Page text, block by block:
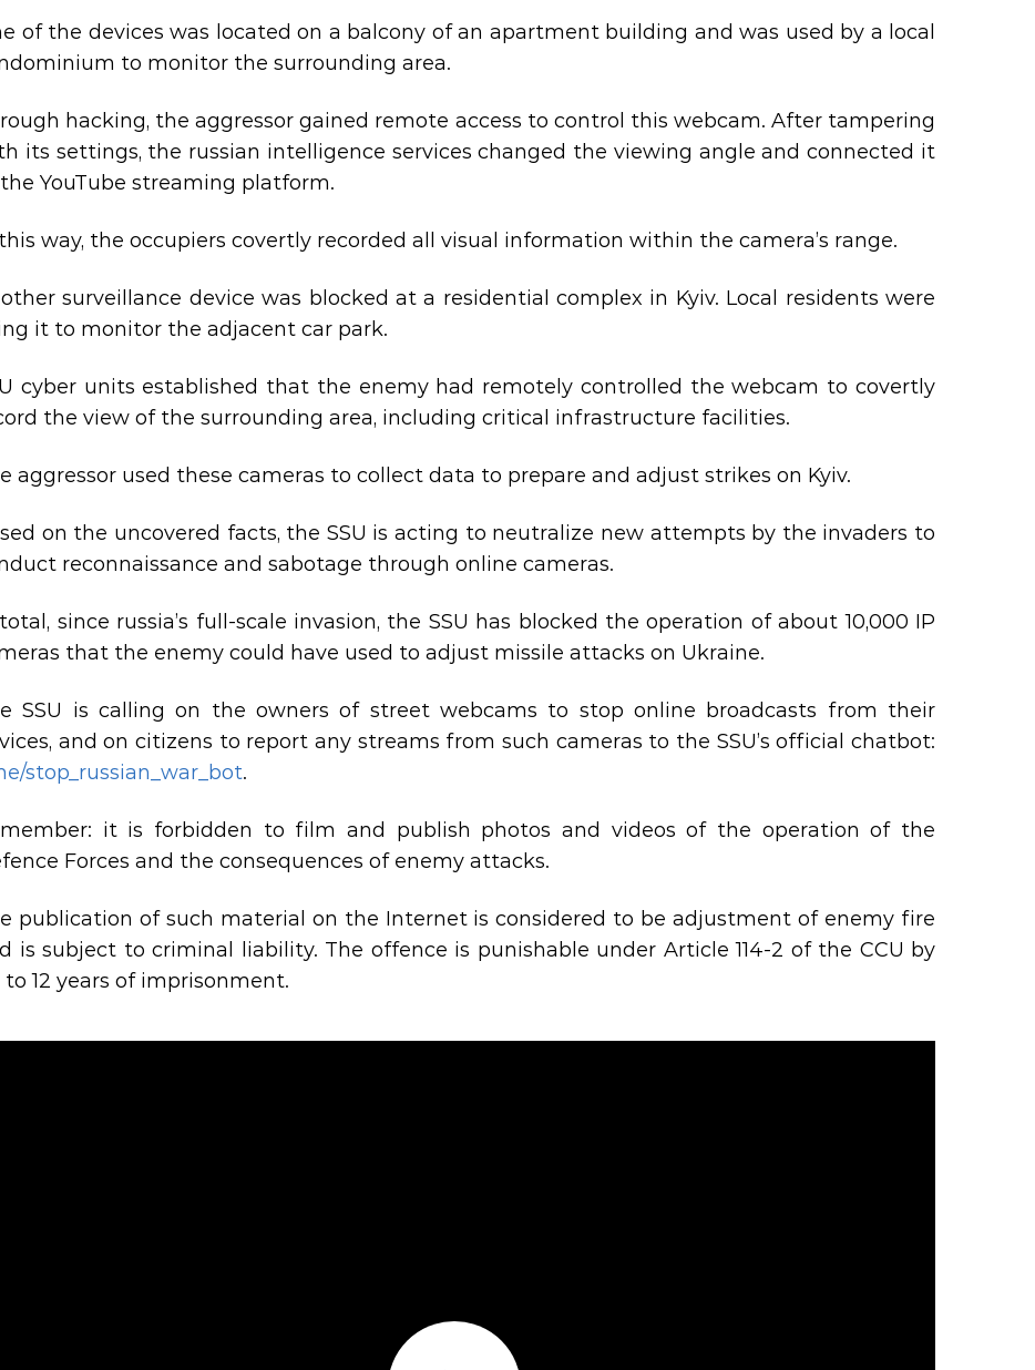
of the devices was located on a balcony of an apartment building and was used by a local
to monitor the surrounding area.
hacking, the aggressor gained remote access to control this webcam. After tampering
its settings, the russian intelligence services changed the viewing angle and connected it
YouTube streaming platform.
way, the occupiers covertly recorded all visual information within the camera’s range.
surveillance device was blocked at a residential complex in Kyiv. Local residents were
it to monitor the adjacent car park.
cyber units established that the enemy had remotely controlled the webcam to covertly
the view of the surrounding area, including critical infrastructure facilities.
aggressor used these cameras to collect data to prepare and adjust strikes on Kyiv.
on the uncovered facts, the SSU is acting to neutralize new attempts by the invaders to
reconnaissance and sabotage through online cameras.
since russia’s full-scale invasion, the SSU has blocked the operation of about 10,000 IP
that the enemy could have used to adjust missile attacks on Ukraine.
SSU is calling on the owners of street webcams to stop online broadcasts from their
and on citizens to report any streams from such cameras to the SSU’s official chatbot:
stop_russian_war_bot.
it is forbidden to film and publish photos and videos of the operation of the
Forces and the consequences of enemy attacks.
publication of such material on the Internet is considered to be adjustment of enemy fire
is subject to criminal liability. The offence is punishable under Article 114-2 of the CCU by
to 12 years of imprisonment.